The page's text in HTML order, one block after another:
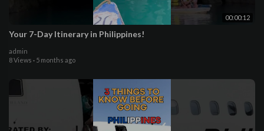
00:00:12
Your 7-Day Itinerary in Philippines!
admin
8 Views · 5 months ago